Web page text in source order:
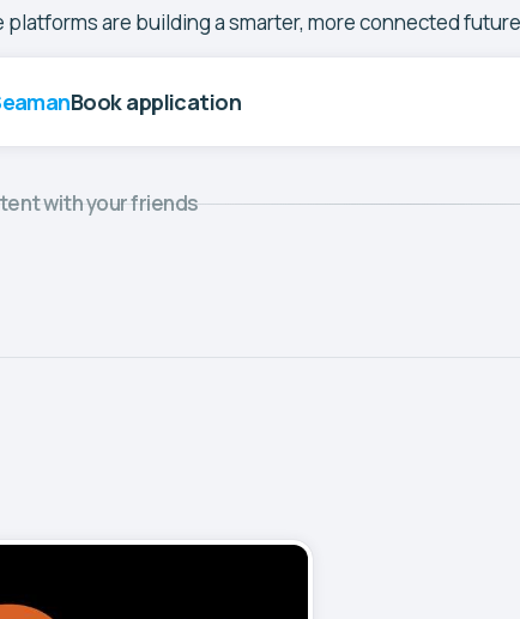
platforms are building a smarter, more connected
Book application
with your friends